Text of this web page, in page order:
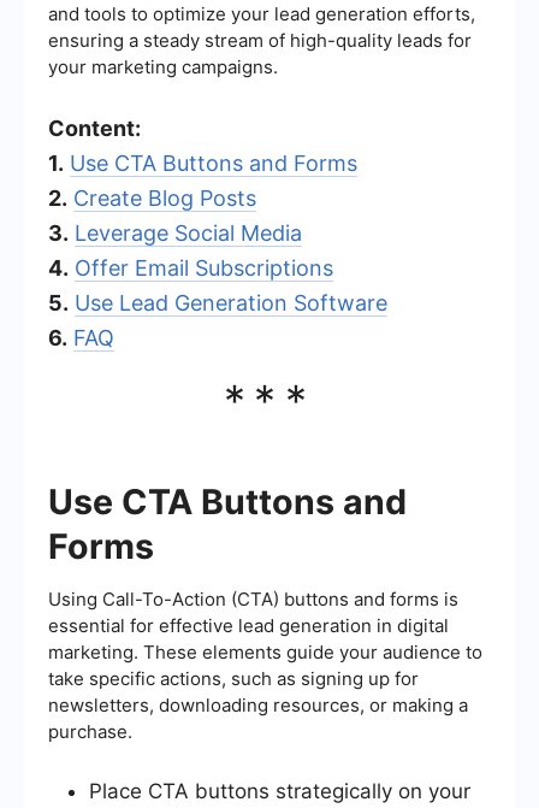
and tools to optimize your lead generation efforts,
ensuring a steady stream of high-quality leads for
your marketing campaigns.
Content:
1. Use CTA Buttons and Forms
2. Create Blog Posts
3. Leverage Social Media
4. Offer Email Subscriptions
5. Use Lead Generation Software
6. FAQ
***
Use CTA Buttons and
Forms
Using Call-To-Action (CTA) buttons and forms is
essential for effective lead generation in digital
marketing. These elements guide your audience to
take specific actions, such as signing up for
newsletters, downloading resources, or making a
purchase.
Place CTA buttons strategically on your